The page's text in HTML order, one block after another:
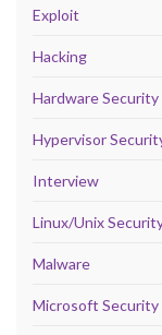
Exploit
Hacking
Hardware Security
Hypervisor
Interview
Linux/Unix
Malware
Microsoft Security